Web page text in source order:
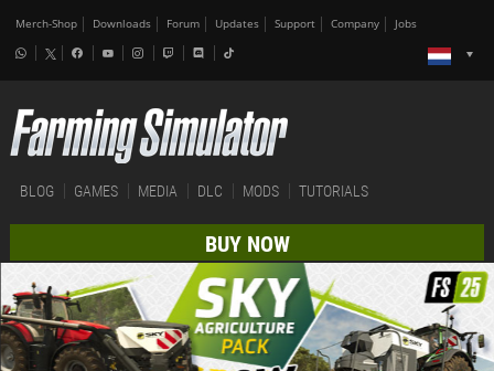
Merch-Shop Downloads Forum Updates Support Company Jobs
BLOG GAMES MEDIA DLC MODS TUTORIALS
BUY NOW